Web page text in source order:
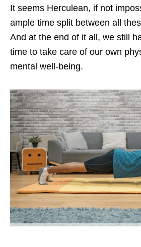
It seems Herculean, if not
ample time split between all
And at the end of it all, we still
time to take care of our own
mental well-being.